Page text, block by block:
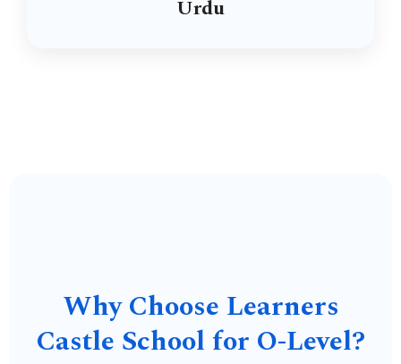
Urdu
Why Choose Learners
Castle School for O-Level?